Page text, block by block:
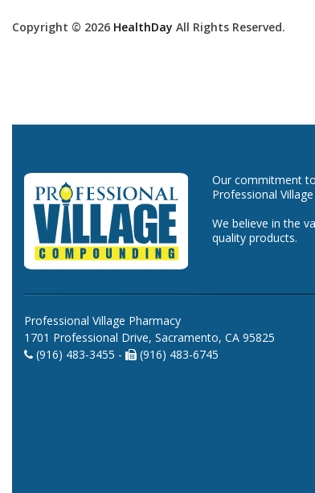
Copyright © 2026 HealthDay All Rights Reserved.
Our commitment
Professional
We believe in the
quality products.
Professional Village Pharmacy
1701 Professional Drive, Sacramento, CA 95825
(916) 483-3455 -
(916) 483-6745